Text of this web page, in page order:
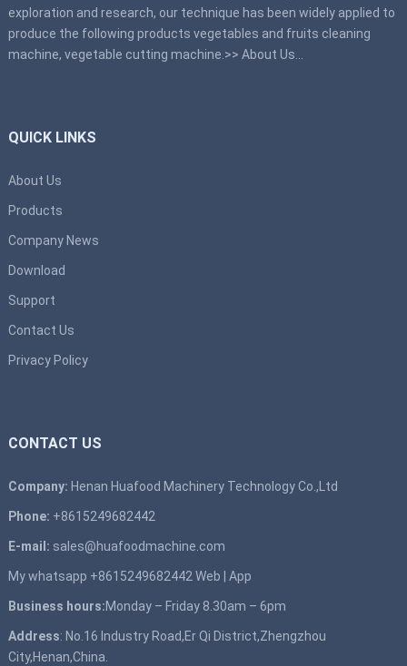
exploration and research, our technique has been widely applied to
produce the following products vegetables and fruits cleaning
machine, vegetable cutting machine.>> About Us
QUICK LINKS
About Us
Products
Company News
Download
Support
Contact Us
Privacy Policy
CONTACT US
Company: Henan Huafood Machinery Technology Co.,Ltd
Phone: +8615249682442
E-mail: sales@huafoodmachine.com
My whatsapp +8615249682442 Web App
Business hours:Monday – Friday 8.30am – 6pm
Address: No.16 Industry Road,Er Qi District,Zhengzhou
City,Henan,China.